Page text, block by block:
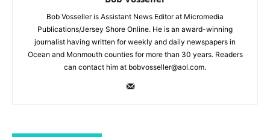
Bob Vosseller is Assistant News Editor at Micromedia
Publications/Jersey Shore Online. He is an award-winning
journalist having written for weekly and daily newspapers in
Ocean and Monmouth counties for more than 30 years. Readers
can contact him at bobvosseller@aol.com.